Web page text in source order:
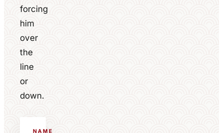
forcing
him
over
the
line
or
down.
NAME